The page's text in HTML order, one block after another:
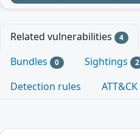
Related vulnerabilities 4
Bundles 0 Sightings 2
Detection rules
ATT&CK